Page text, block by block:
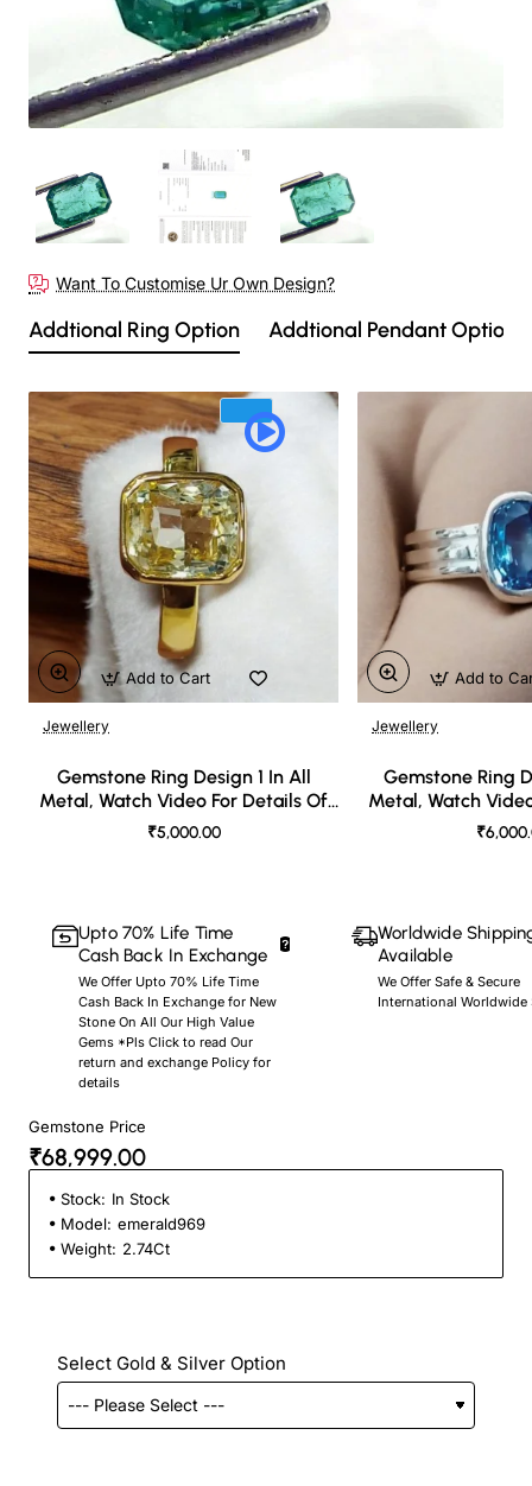
Want To Customise Ur Own Design?
Addtional Ring Option Addtional Pendant Option
Jewellery
Gemstone Ring Design 1 In All
Metal, Watch Video For Details Of
Design
₹5,000.00
Add to Cart
Jewellery
Gemstone Ring
Metal, Watch
Add to
Upto 70% Life Time
Cash Back In Exchange
We Offer Upto 70% Life Time
Cash Back In Exchange for New
Stone On All Our High Value
Gems *Pls Click to read Our
return and exchange Policy for
details
Worldwide
Available
We Offer Safe & Secure
International Worldwide
Gemstone Price
₹68,999.00
Stock: In Stock
Model: emerald969
Weight: 2.74Ct
Select Gold & Silver Option